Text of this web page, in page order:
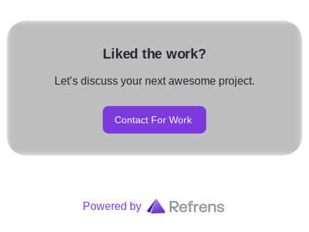
Liked the work?
Let’s discuss your next awesome project.
Contact For Work
Powered by